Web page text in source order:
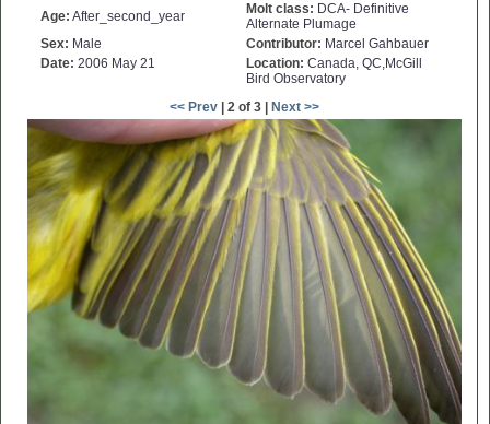
Age: After_second_year Molt class: DCA- Definitive
Alternate Plumage
Sex: Male Contributor: Marcel Gahbauer
Date: 2006 May 21 Location: Canada, QC,McGill
Bird Observatory
<< Prev | 2 of 3 | Next >>